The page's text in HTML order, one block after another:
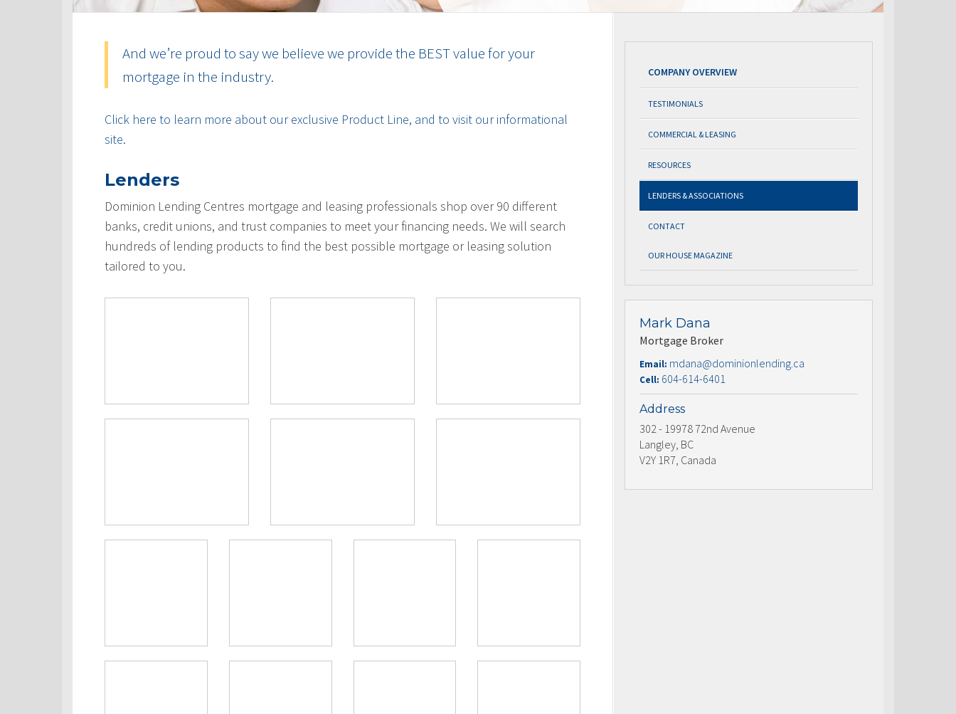
And we’re proud to say we believe we provide the BEST value for your
mortgage in the industry.
Click here to learn more about our exclusive Product Line, and to visit our informational
site.
Lenders
Dominion Lending Centres mortgage and leasing professionals shop over 90 different
banks, credit unions, and trust companies to meet your financing needs. We will search
hundreds of lending products to find the best possible mortgage or leasing solution
tailored to you.
COMPANY OVERVIEW
TESTIMONIALS
COMMERCIAL & LEASING
RESOURCES
LENDERS & ASSOCIATIONS
CONTACT
OUR HOUSE MAGAZINE
Mark Dana
Mortgage Broker
Email: mdana@dominionlending.ca
Cell: 604-614-6401
Address
302 - 19978 72nd Avenue
Langley, BC
V2Y 1R7, Canada